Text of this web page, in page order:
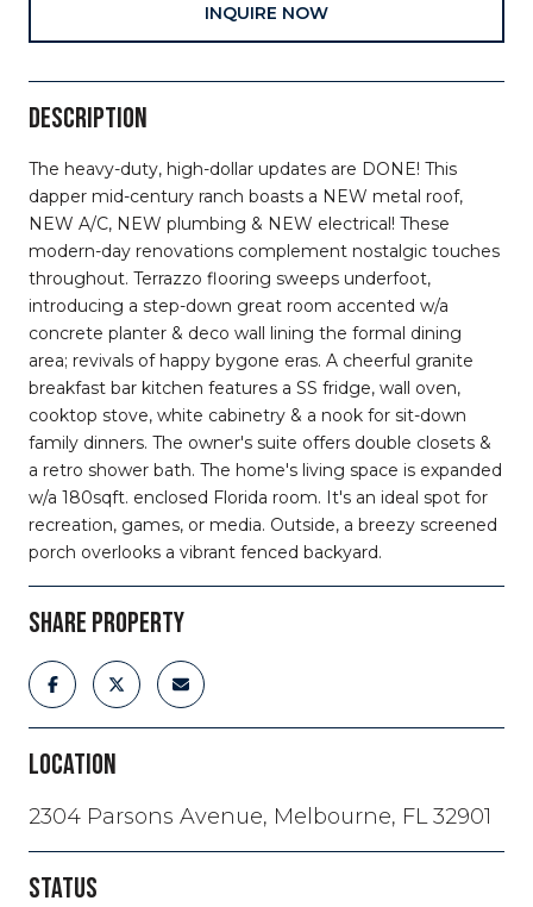
INQUIRE NOW
DESCRIPTION
The heavy-duty, high-dollar updates are DONE! This
dapper mid-century ranch boasts a NEW metal roof,
NEW A/C, NEW plumbing & NEW electrical! These
modern-day renovations complement nostalgic touches
throughout. Terrazzo flooring sweeps underfoot,
introducing a step-down great room accented w/a
concrete planter & deco wall lining the formal dining
area; revivals of happy bygone eras. A cheerful granite
breakfast bar kitchen features a SS fridge, wall oven,
cooktop stove, white cabinetry & a nook for sit-down
family dinners. The owner's suite offers double closets &
a retro shower bath. The home's living space is expanded
w/a 180sqft. enclosed Florida room. It's an ideal spot for
recreation, games, or media. Outside, a breezy screened
porch overlooks a vibrant fenced backyard.
SHARE PROPERTY
LOCATION
2304 Parsons Avenue, Melbourne, FL 32901
STATUS